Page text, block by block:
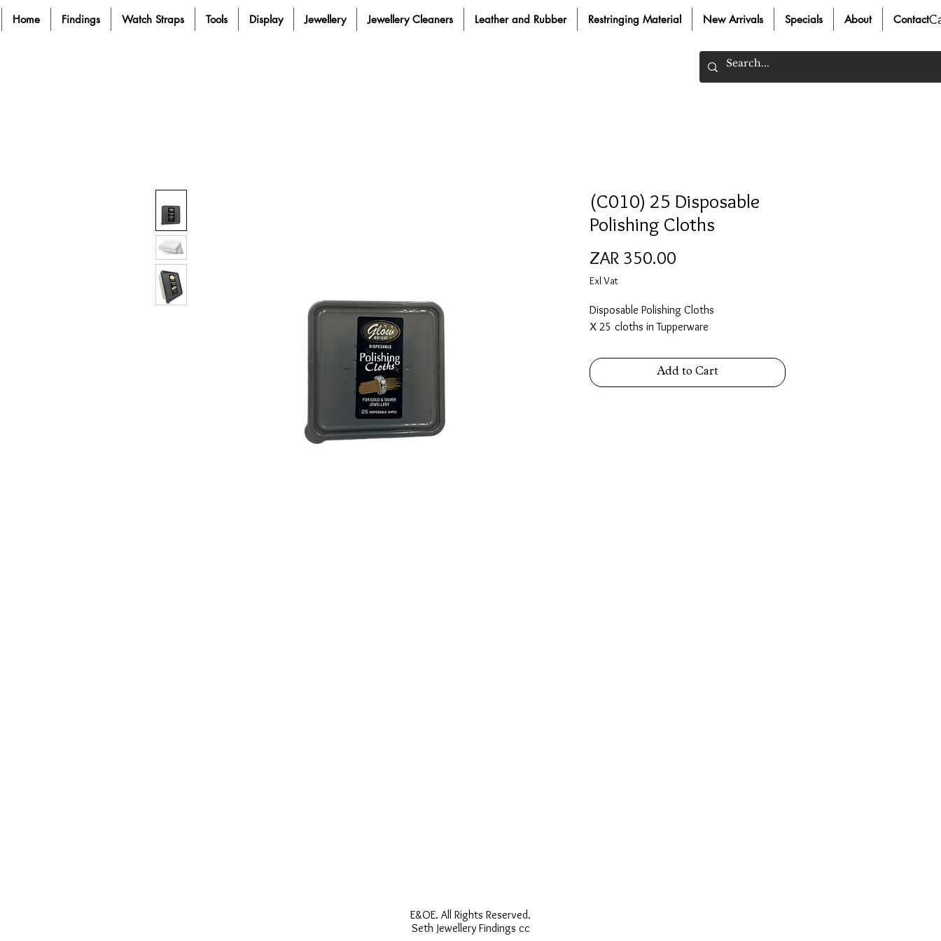
Home Findings Watch Straps Tools Display Jewellery Jewellery Cleaners Leather and Rubber Restringing Material New Arrivals Specials About Contact
(C010) 25 Disposable
Polishing Cloths
ZAR 350.00
Exl Vat
Disposable Polishing Cloths
X 25 cloths in Tupperware
Add to Cart
E&OE. All Rights Reserved.
Seth Jewellery Findings cc